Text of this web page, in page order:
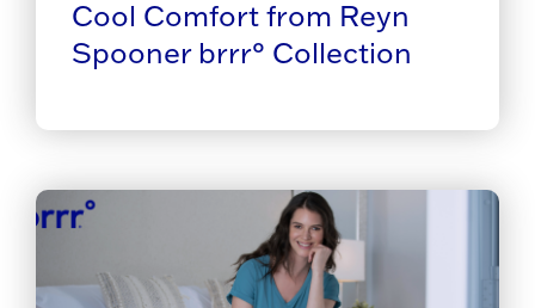
Cool Comfort from Reyn
Spooner brrr° Collection